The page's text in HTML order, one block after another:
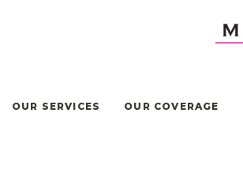
OUR SERVICES OUR COVERAGE